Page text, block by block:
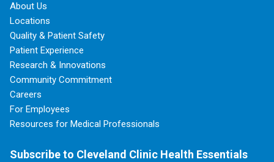
About Us
Locations
Quality & Patient Safety
Patient Experience
Research & Innovations
Community Commitment
Careers
For Employees
Resources for Medical Professionals
Subscribe to Cleveland Clinic Health Essentials